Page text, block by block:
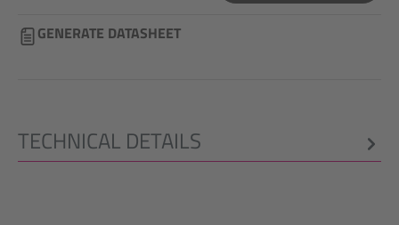
GENERATE DATASHEET
TECHNICAL DETAILS